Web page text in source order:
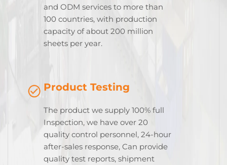
and ODM services to more than
100 countries, with production
capacity of about 200 million
sheets per year.
Product Testing
The product we supply 100% full
Inspection, we have over 20
quality control personnel, 24-hour
after-sales response, Can provide
quality test reports, shipment